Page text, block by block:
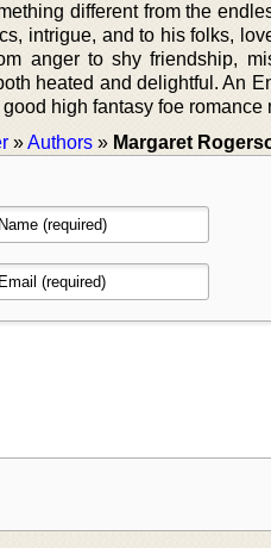
different from the
intrigue, and to his folks,
anger to shy friendship,
heated and delightful. An
high fantasy foe romance
»Authors » Margaret